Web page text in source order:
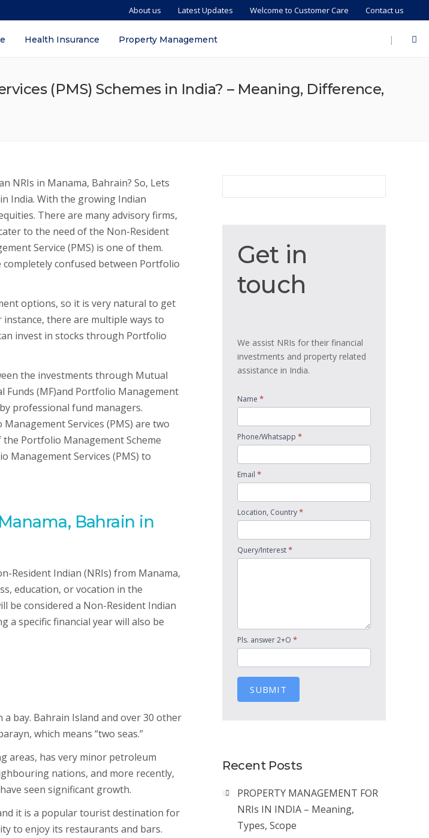
About us Latest Updates Welcome to Customer Care Contact us
|
Health Insurance Property Management
(PMS) Schemes in India? – Meaning, Difference,
NRIs in Manama, Bahrain? So, Lets
India. With the growing Indian
There are many advisory firms,
to the need of the Non-Resident
Service (PMS) is one of them.
confused between Portfolio
options, so it is very natural to get
there are multiple ways to
invest in stocks through Portfolio
the investments through Mutual
Funds (MF)and Portfolio Management
professional fund managers.
Services (PMS) are two
Portfolio Management Scheme
Management Services (PMS) to
Bahrain in
Resident Indian (NRIs) from Manama,
education, or vocation in the
be considered a Non-Resident Indian
a specific financial year will also be
bay. Bahrain Island and over 30 other
which means “two seas.”
areas, has very minor petroleum
nations, and more recently,
seen significant growth.
it is a popular tourist destination for
to enjoy its restaurants and bars.
in
Get in
touch
We assist NRIs for their financial
investments and property related
assistance in India.
Name *
Phone/Whatsapp *
Email *
Location, Country*
Query/Interest*
Pls. answer 2+O *
SUBMIT
Recent Posts
PROPERTY MANAGEMENT FOR
NRIs IN INDIA – Meaning,
Types, Scope